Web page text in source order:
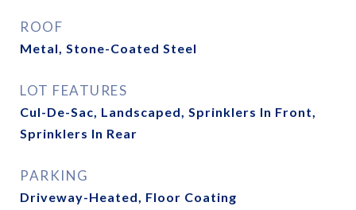
ROOF
Metal, Stone-Coated Steel
LOT FEATURES
Cul-De-Sac, Landscaped, Sprinklers In Front,
Sprinklers In Rear
PARKING
Driveway-Heated, Floor Coating